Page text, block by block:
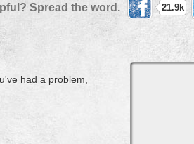
Spread the word. 21.9k
had a problem,